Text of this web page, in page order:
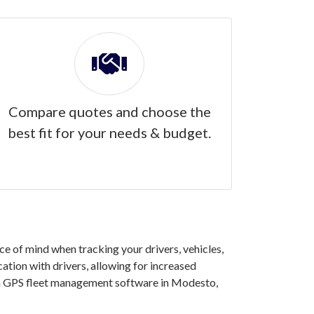
Compare quotes and choose the
best fit for your needs & budget.
of mind when tracking your drivers, vehicles,
with drivers, allowing for increased
fleet management software in Modesto,